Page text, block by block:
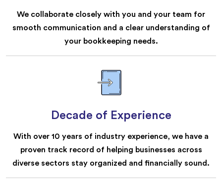
We collaborate closely with you and your team for
smooth communication and a clear understanding of
your bookkeeping needs.
Decade of Experience
With over 10 years of industry experience, we have a
proven track record of helping businesses across
diverse sectors stay organized and financially sound.